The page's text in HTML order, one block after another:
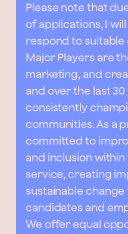
Please note that
of applications, I
respond to suitable
Major Players are
marketing, and
and over the last 30
consistently
communities. As a
committed to
and inclusion
service, creating
sustainable
candidates and
We offer equal